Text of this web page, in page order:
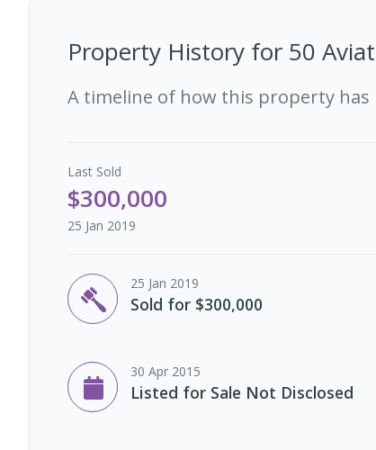
Property History for 50
A timeline of how this property
Last Sold
$300,000
25 Jan 2019
25 Jan 2019
Sold for $300,000
30 Apr 2015
Listed for Sale Not Disclosed